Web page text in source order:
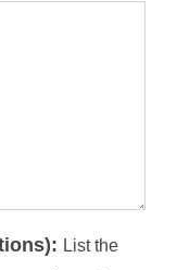
List the